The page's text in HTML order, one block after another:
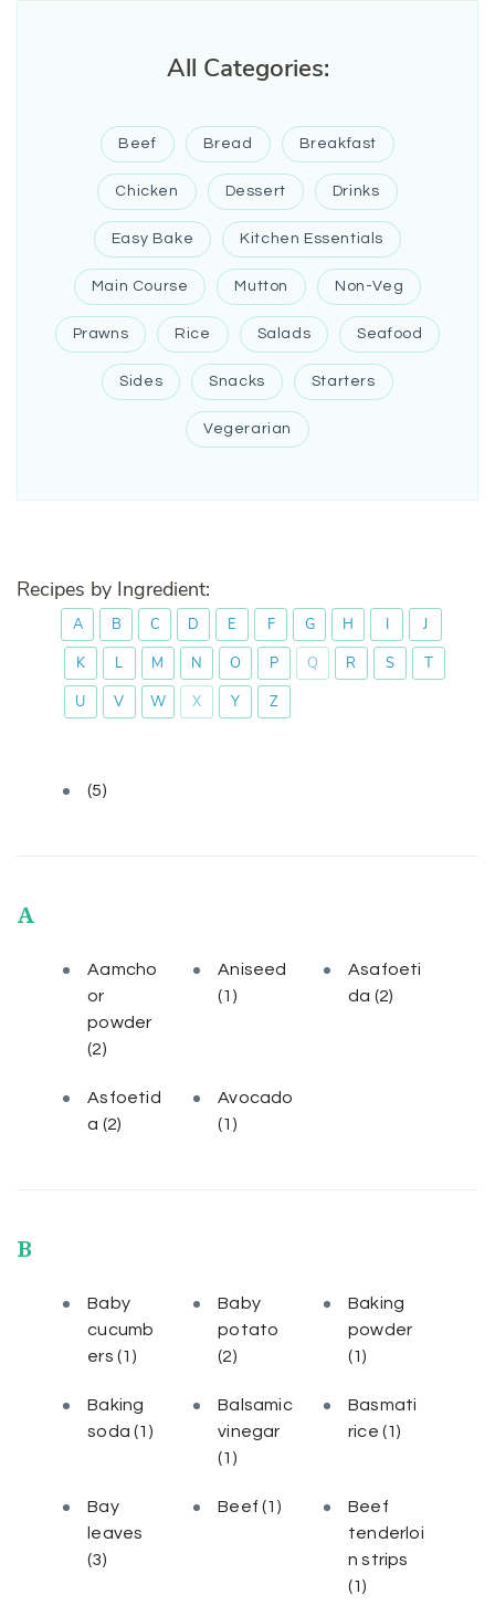
All Categories:
Beef Bread Breakfast
Chicken Dessert Drinks
Easy Bake Kitchen Essentials
Main Course Mutton Non-Veg
Prawns Rice Salads Seafood
Sides Snacks Starters
Vegerarian
Recipes by Ingredient:
A B C D E F G H I
J
K
L M N O P Q R S
T
U
V W X Y Z
(5)
A
Aamcho
or
powder
(2)
Aniseed
(1)
Asafoeti
da (2)
Asfoetid
a (2)
Avocado
(1)
B
Baby
cucumb
ers(1)
Baby
potato
(2)
Baking
powder
(1)
Baking
soda(1)
Balsamic
vinegar
(1)
Basmati
rice(1)
Bay
leaves
(3)
Beef(1)
Beef
tenderloi
n strips
(1)